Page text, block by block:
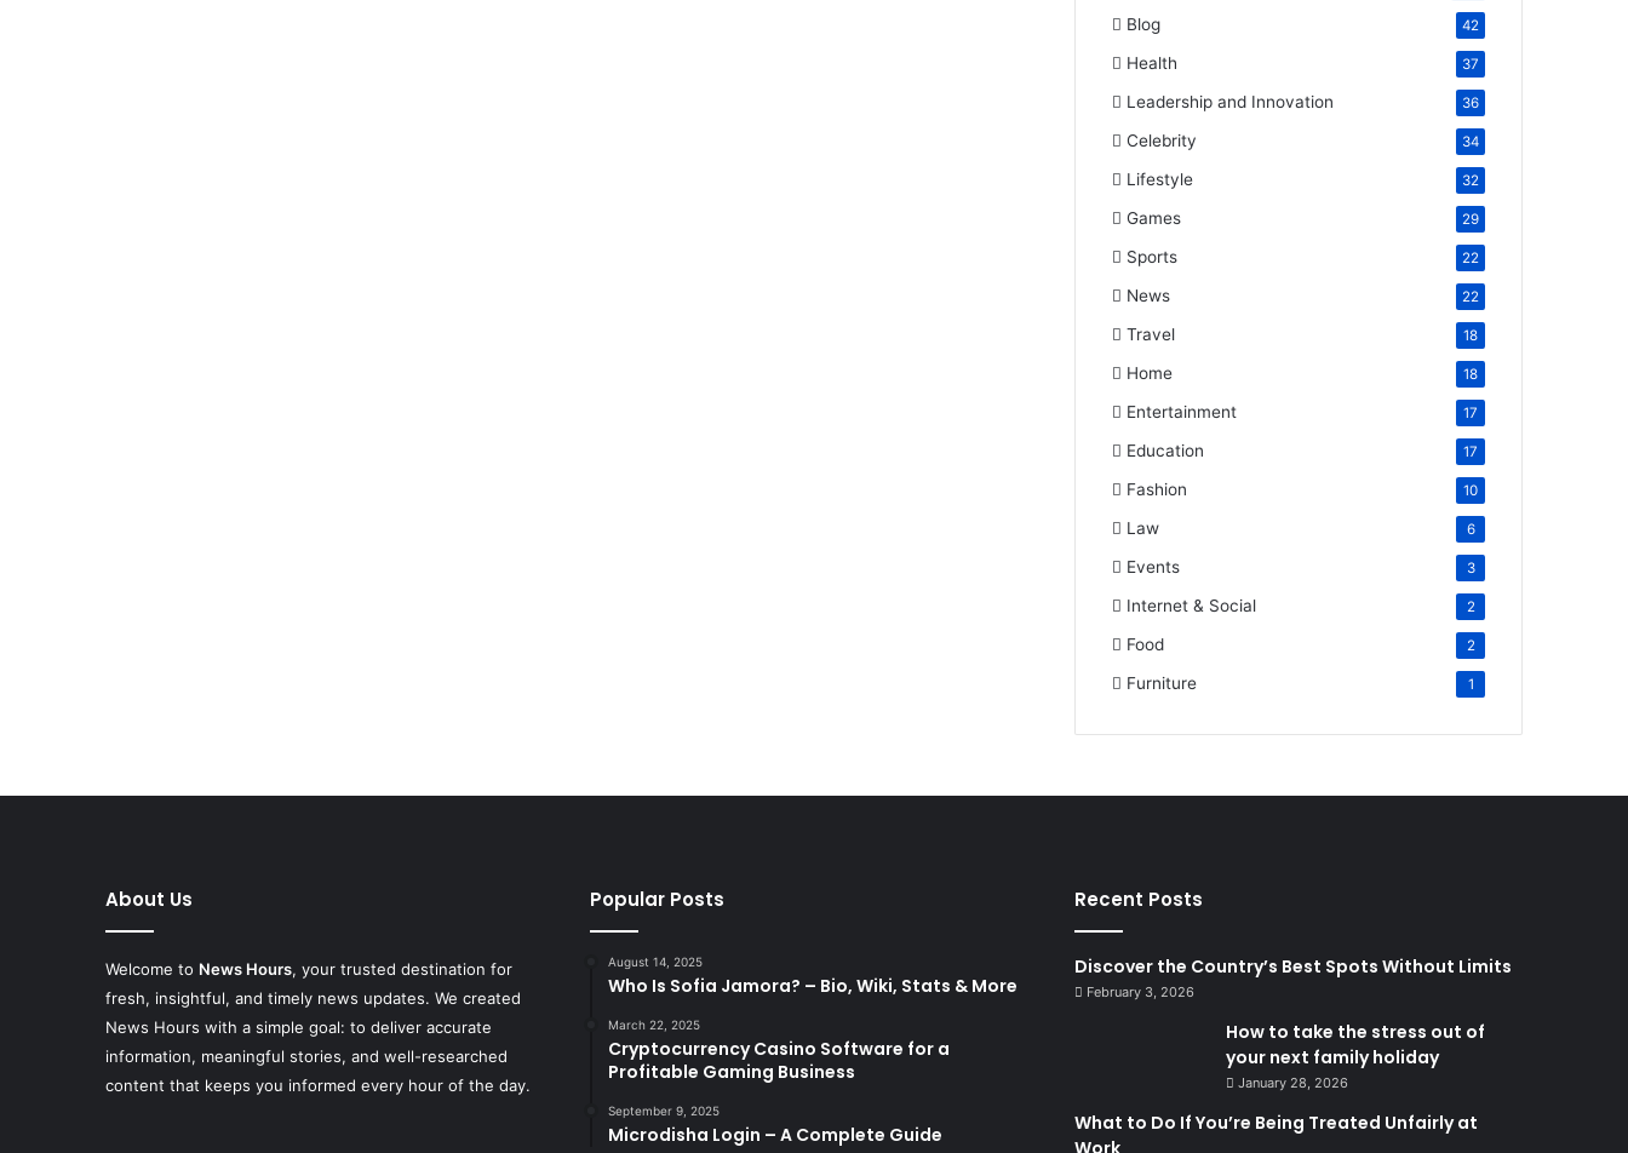
Blog 42
Health 37
Leadership and Innovation 36
Celebrity 34
Lifestyle 32
Games 29
Sports 22
News 22
Travel 18
Home 18
Entertainment 17
Education 17
Fashion 10
Law 6
Events 3
Internet & Social 2
Food 2
Furniture 1
About Us
Welcome to News Hours, your trusted destination for
fresh, insightful, and timely news updates. We created
News Hours with a simple goal: to deliver accurate
information, meaningful stories, and well-researched
content that keeps you informed every hour of the day.
Popular Posts
August 14, 2025
Who Is Sofia Jamora? – Bio, Wiki, Stats & More
March 22, 2025
Cryptocurrency Casino Software for a
Profitable Gaming Business
September 9, 2025
Microdisha Login – A Complete Guide
Recent Posts
Discover the Country’s Best Spots Without Limits
February 3, 2026
How to take the stress out of
your next family holiday
January 28, 2026
What to Do If You’re Being Treated Unfairly at
Work